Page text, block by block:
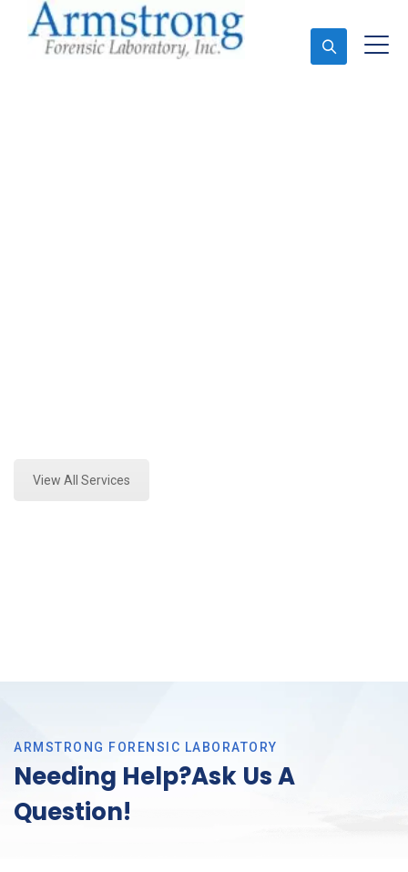
View All Services
ARMSTRONG FORENSIC LABORATORY
Needing Help?Ask Us A
Question!